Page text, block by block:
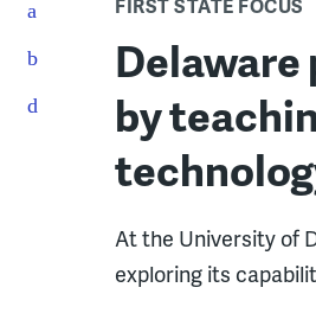
FIRST STATE FOCUS
by
At the University of
exploring its